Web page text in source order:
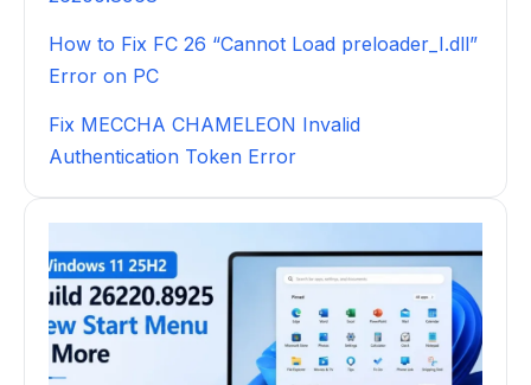
How to Fix FC 26 “Cannot Load preloader_I.dll”
Error on PC
Fix MECCHA CHAMELEON Invalid
Authentication Token Error